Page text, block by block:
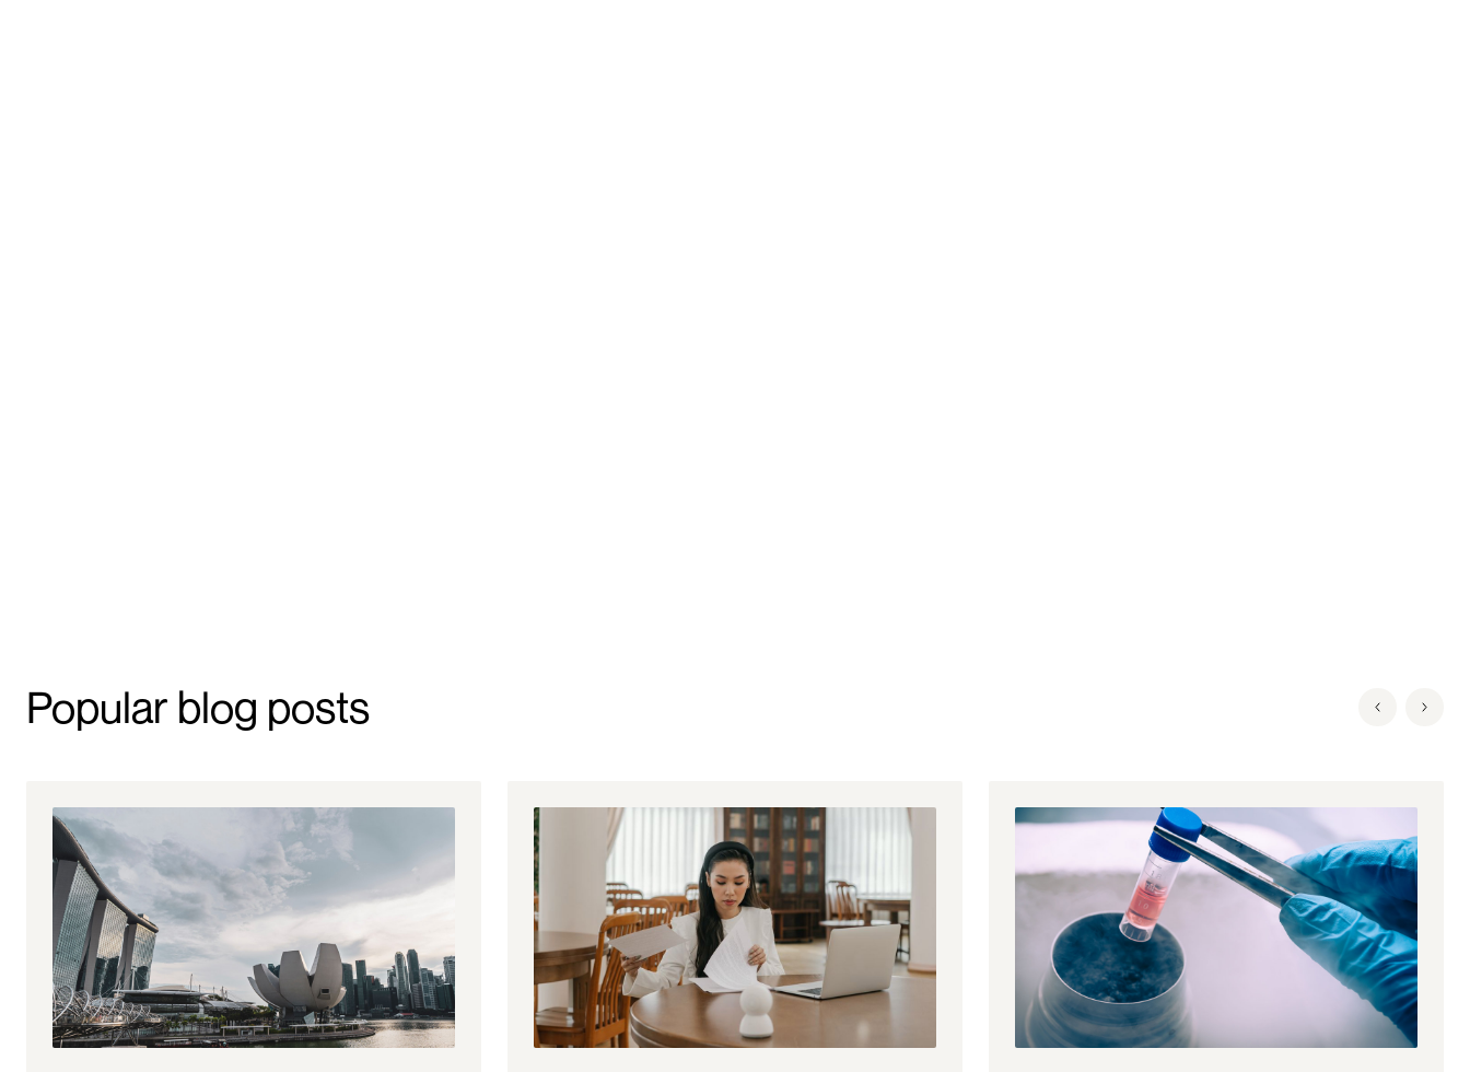
Popular blog posts